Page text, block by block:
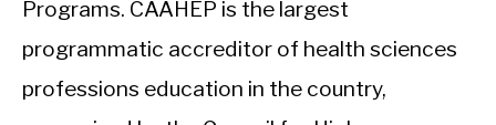
Programs. CAAHEP is the largest
programmatic accreditor of health sciences
professions education in the country,